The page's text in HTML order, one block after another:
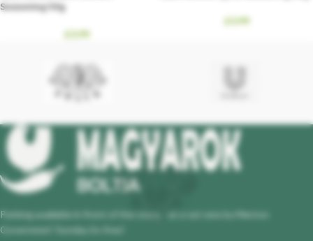
Seasoning 50g
£3.99
£3.99
Parking available in front of the store - at a set rate by Merton
Governmet! Sunday its free!